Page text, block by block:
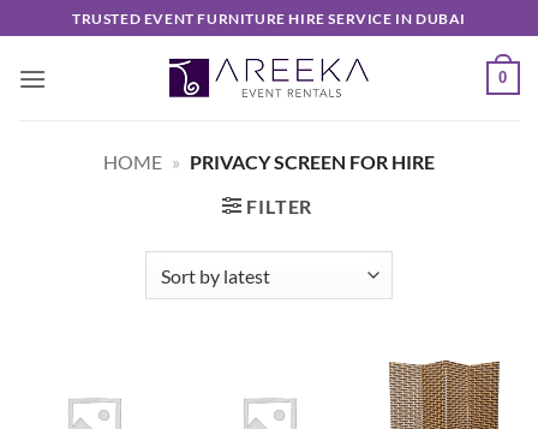
to
content
TRUSTED EVENT FURNITURE HIRE SERVICE IN DUBAI
0
HOME » PRIVACY SCREEN FOR HIRE
FILTER